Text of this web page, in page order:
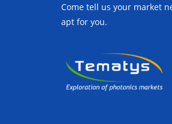
Come tell us your market
apt for you.